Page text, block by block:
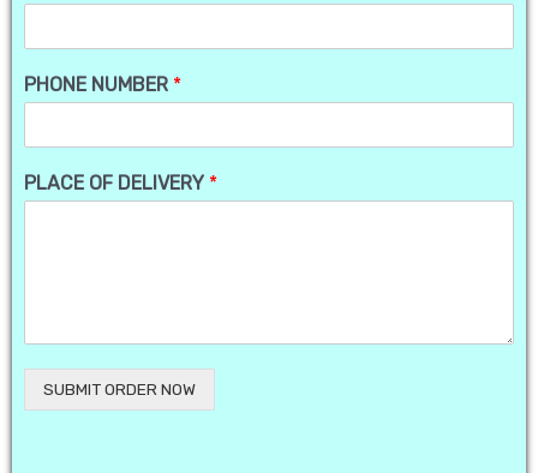
PHONE NUMBER *
PLACE OF DELIVERY *
SUBMIT ORDER NOW